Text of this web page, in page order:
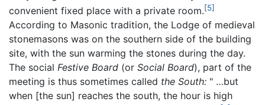
convenient fixed place with a private room.[5]
According to Masonic tradition, the Lodge of medieval
stonemasons was on the southern side of the building
site, with the sun warming the stones during the day.
The social Festive Board (or Social Board), part of the
meeting is thus sometimes called the South: " …but
when [the sun] reaches the south, the hour is high